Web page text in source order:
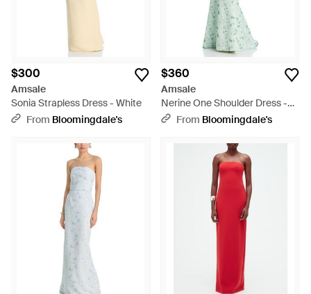
$300
Amsale
Sonia Strapless Dress - White
From Bloomingdale's
$360
Amsale
Nerine One Shoulder Dress -
GreenFrom Bloomingdale's